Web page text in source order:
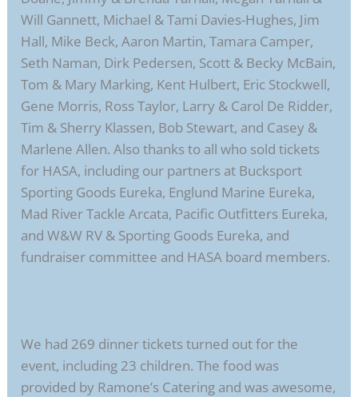
Will Gannett, Michael & Tami Davies-Hughes, Jim
Hall, Mike Beck, Aaron Martin, Tamara Camper,
Seth Naman, Dirk Pedersen, Scott & Becky McBain,
Tom & Mary Marking, Kent Hulbert, Eric Stockwell,
Gene Morris, Ross Taylor, Larry & Carol De Ridder,
Tim & Sherry Klassen, Bob Stewart, and Casey &
Marlene Allen. Also thanks to all who sold tickets
for HASA, including our partners at Bucksport
Sporting Goods Eureka, Englund Marine Eureka,
Mad River Tackle Arcata, Pacific Outfitters Eureka,
and W&W RV & Sporting Goods Eureka, and
fundraiser committee and HASA board members.
We had 269 dinner tickets turned out for the
event, including 23 children. The food was
provided by Ramone’s Catering and was awesome,